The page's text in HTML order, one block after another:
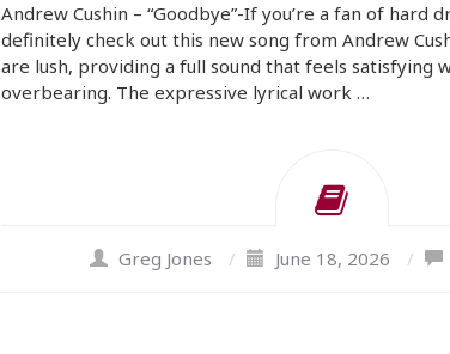
Andrew Cushin – “Goodbye”-If you’re a fan of hard
definitely check out this new song from Andrew
are lush, providing a full sound that feels satisfying
overbearing. The expressive lyrical work …
Greg Jones / June 18, 2026 /